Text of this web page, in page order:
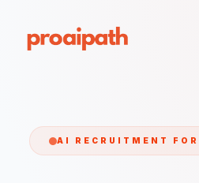
AI RECRUITMENT FOR